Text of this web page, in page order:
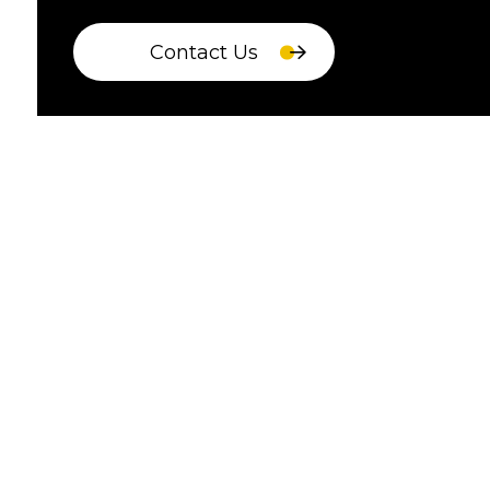
Contact Us